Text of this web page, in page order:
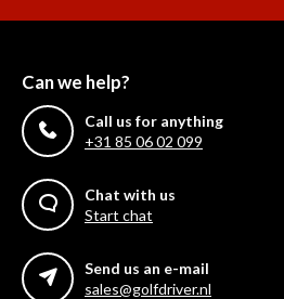
Can we help?
Call us for anything
+31 85 06 02 099
Chat with us
Start chat
Send us an e-mail
sales@golfdriver.nl